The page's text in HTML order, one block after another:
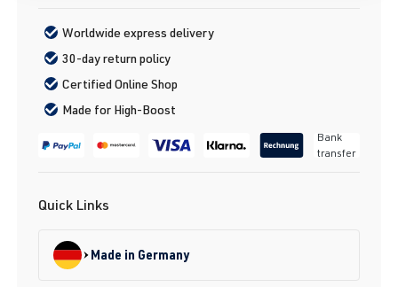
Worldwide express delivery
30-day return policy
Certified Online Shop
Made for High-Boost
Bank
transfer
Quick Links
Made in Germany